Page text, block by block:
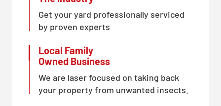
Get your yard professionally serviced
by proven experts
Local Family
Owned Business
We are laser focused on taking back
your property from unwanted insects.